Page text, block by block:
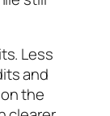
Less
and
the